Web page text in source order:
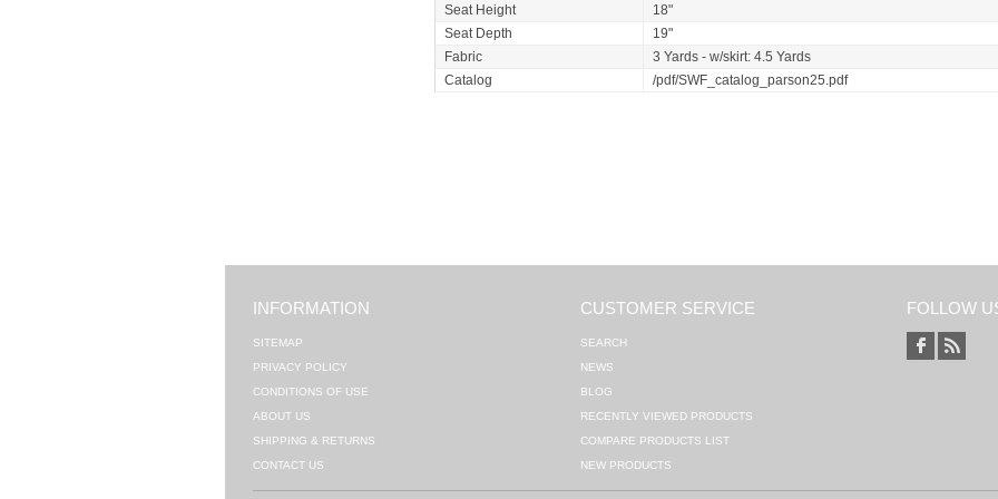
Seat Height
18"
Seat Depth
19"
Fabric
3 Yards - w/skirt: 4.5 Yards
Catalog
/pdf/SWF_catalog_parson25.pdf
INFORMATION
SITEMAP
PRIVACY POLICY
CONDITIONS OF USE
ABOUT US
SHIPPING & RETURNS
CONTACT US
CUSTOMER SERVICE
SEARCH
NEWS
BLOG
RECENTLY VIEWED PRODUCTS
COMPARE PRODUCTS LIST
NEW PRODUCTS
FOLLOW